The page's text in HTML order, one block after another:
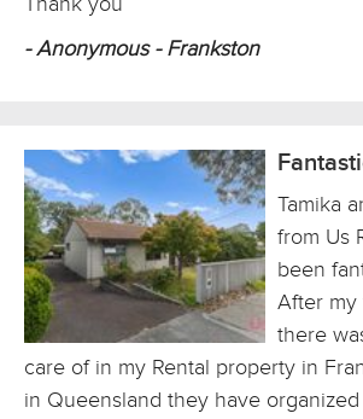
- Anonymous - Frankston
Tamika
from Us
been
After my
there
care of in my Rental property in
in Queensland they have